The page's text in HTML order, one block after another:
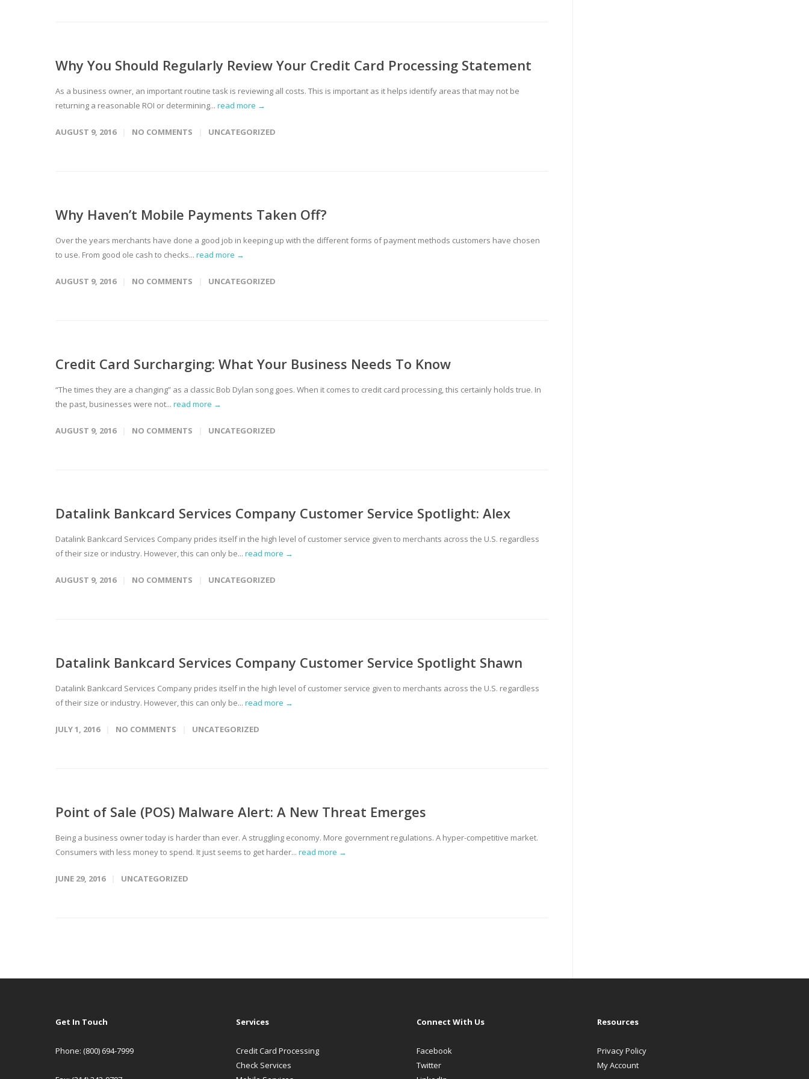
Why You Should Regularly Review Your Credit Card Processing Statement
As a business owner, an important routine task is reviewing all costs. This is important as it helps identify areas that may not be
returning a reasonable ROI or determining... read more →
AUGUST 9, 2016 NO COMMENTS UNCATEGORIZED
Why Haven’t Mobile Payments Taken Off?
Over the years merchants have done a good job in keeping up with the different forms of payment methods customers have chosen
to use. From good ole cash to checks... read more →
AUGUST 9, 2016 NO COMMENTS UNCATEGORIZED
Credit Card Surcharging: What Your Business Needs To Know
“The times they are a changing” as a classic Bob Dylan song goes. When it comes to credit card processing, this certainly holds true. In
the past, businesses were not... read more →
AUGUST 9, 2016 NO COMMENTS UNCATEGORIZED
Datalink Bankcard Services Company Customer Service Spotlight: Alex
Datalink Bankcard Services Company prides itself in the high level of customer service given to merchants across the U.S. regardless
of their size or industry. However, this can only be... read more →
AUGUST 9, 2016 NO COMMENTS UNCATEGORIZED
Datalink Bankcard Services Company Customer Service Spotlight Shawn
Datalink Bankcard Services Company prides itself in the high level of customer service given to merchants across the U.S. regardless
of their size or industry. However, this can only be... read more →
JULY 1, 2016 NO COMMENTS UNCATEGORIZED
Point of Sale (POS) Malware Alert: A New Threat Emerges
Being a business owner today is harder than ever. A struggling economy. More government regulations. A hyper-competitive market.
Consumers with less money to spend. It just seems to get harder... read more →
JUNE 29, 2016 UNCATEGORIZED
Get In Touch
Phone: (800) 694-7999
Services
Credit Card Processing
Check Services
Connect With Us
Facebook
Twitter
Resources
Privacy Policy
My Account